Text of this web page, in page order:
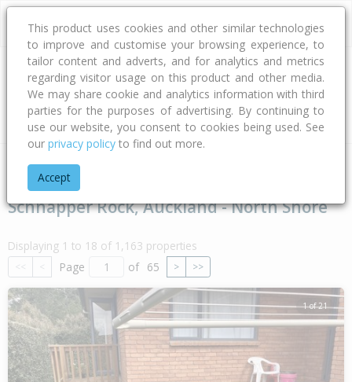
Address
Type Bed Bath Car Land Size
Home Auckland
Schnapper Rock, Auckland - North Shore
Displaying 1 to 18 of 1,163 properties
<< < Page of 65 > >>
1 of 21
This product uses cookies and other similar technologies
to improve and customise your browsing experience, to
tailor content and adverts, and for analytics and metrics
regarding visitor usage on this product and other media.
We may share cookie and analytics information with third
parties for the purposes of advertising. By continuing to
use our website, you consent to cookies being used. See
our privacy policy to find out more.
Accept